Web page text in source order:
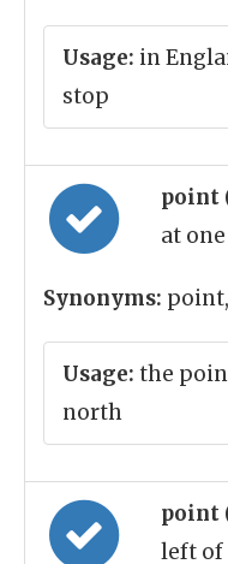
Usage: in
stop
point
at
Synonyms:
Usage: the
north
point
left of